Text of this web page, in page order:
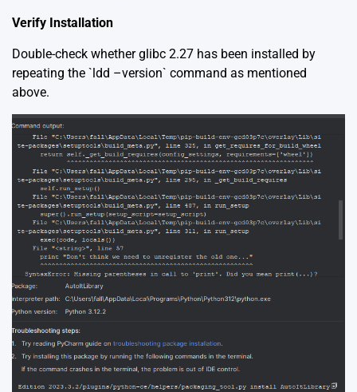
Verify Installation
Double-check whether glibc 2.27 has been installed by
repeating the `ldd –version` command as mentioned
above.